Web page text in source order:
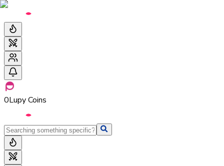
0Lupy Coins